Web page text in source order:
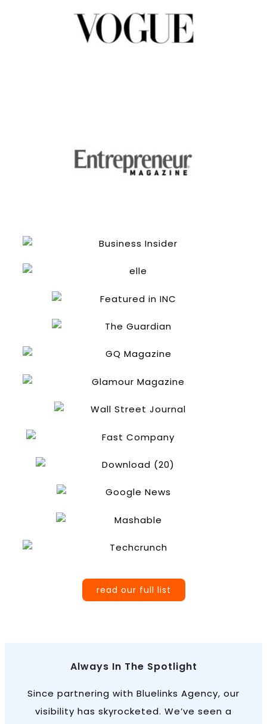
read our full list
Always In The Spotlight
Since partnering with Bluelinks Agency, our
visibility has skyrocketed. We’ve seen a